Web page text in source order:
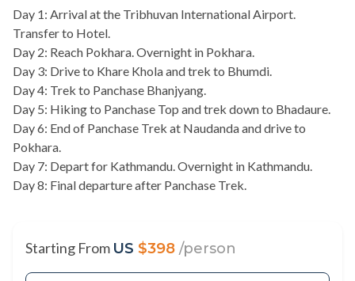
Day 1: Arrival at the Tribhuvan International Airport.
Transfer to Hotel.
Day 2: Reach Pokhara. Overnight in Pokhara.
Day 3: Drive to Khare Khola and trek to Bhumdi.
Day 4: Trek to Panchase Bhanjyang.
Day 5: Hiking to Panchase Top and trek down to Bhadaure.
Day 6: End of Panchase Trek at Naudanda and drive to
Pokhara.
Day 7: Depart for Kathmandu. Overnight in Kathmandu.
Day 8: Final departure after Panchase Trek.
Starting From US $398 /person